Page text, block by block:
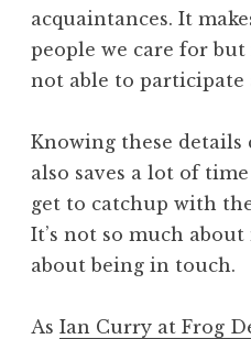
acquaintances. It
people we care for but
not able to participate
Knowing these details
also saves a lot of
get to catchup with
It’s not so much about
about being in touch.
As Ian Curry at Frog